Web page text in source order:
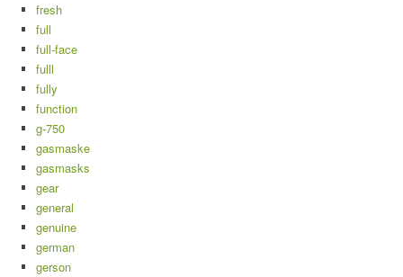
fresh
full
full-face
fulll
fully
function
g-750
gasmaske
gasmasks
gear
general
genuine
german
gerson